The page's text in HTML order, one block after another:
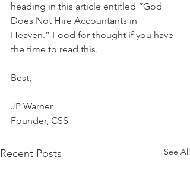
heading in this article entitled “God
Does Not Hire Accountants in
Heaven.” Food for thought if you have
the time to read this.
Best,
JP Warner
Founder, CSS
Recent Posts See All